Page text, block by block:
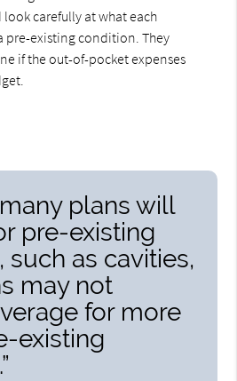
carefully at what each
pre-existing condition. They
if the out-of-pocket expenses
plans will
pre-existing
such as cavities,
may not
for more
existing